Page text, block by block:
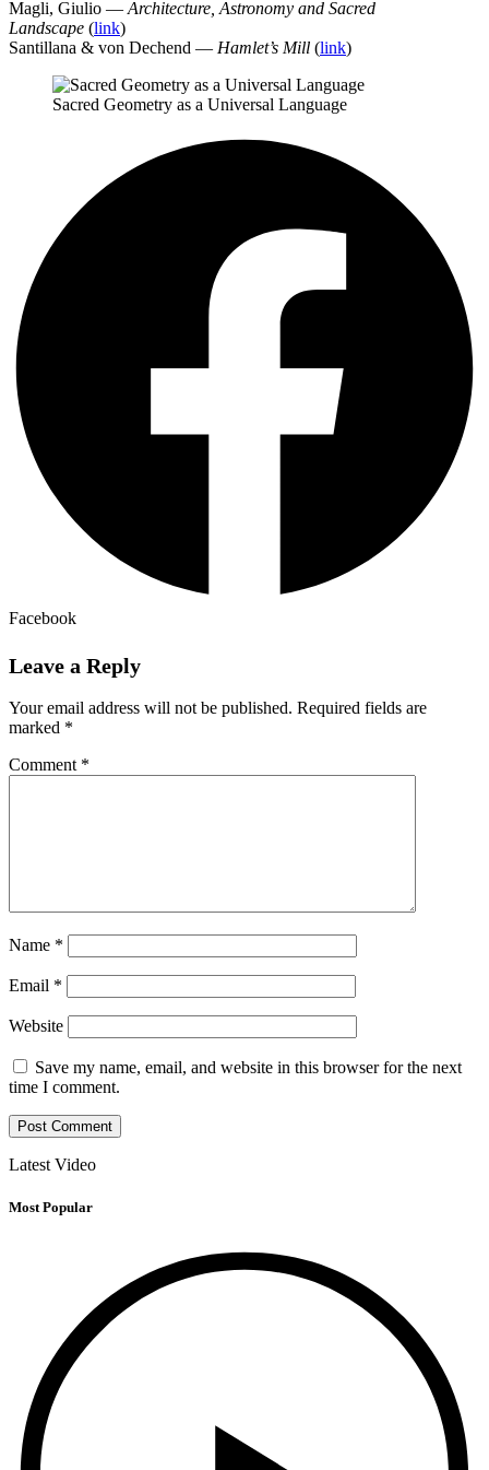
Magli, Giulio — Architecture, Astronomy and Sacred
Landscape (link)
Santillana & von Dechend — Hamlet’s Mill (link)
Sacred Geometry as a Universal Language
Facebook
Leave a Reply
Your email address will not be published. Required fields are
marked *
Comment *
Name *
Email *
Website
Save my name, email, and website in this browser for the next
time I comment.
Latest Video
Most Popular